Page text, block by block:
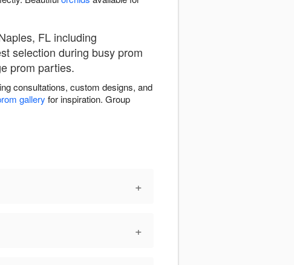
FL including
selection during busy prom
prom parties.
consultations, custom designs, and
gallery for inspiration. Group
+
+